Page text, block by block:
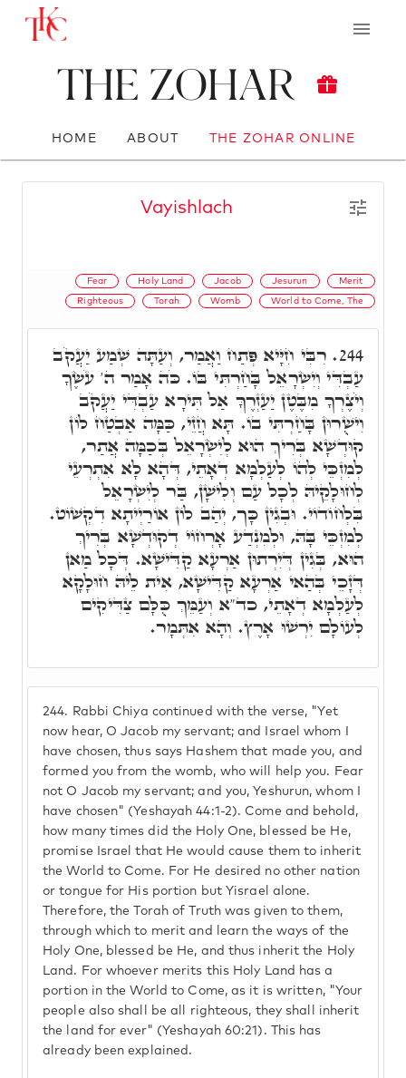
The Zohar
HOME ABOUT THE ZOHAR ONLINE
Vayishlach
Fear Holy Land Jacob Jesurun Merit
Righteous Torah Womb World to Come, The
244. Rabbi Chiya continued with the verse, "Yet
now hear, O Jacob my servant; and Israel whom I
have chosen, thus says Hashem that made you, and
formed you from the womb, who will help you. Fear
not O Jacob my servant; and you, Yeshurun, whom I
have chosen" (Yeshayah 44:1-2). Come and behold,
how many times did the Holy One, blessed be He,
promise Israel that He would cause them to inherit
the World to Come. For He desired no other nation
or tongue for His portion but Yisrael alone.
Therefore, the Torah of Truth was given to them,
through which to merit and learn the ways of the
Holy One, blessed be He, and thus inherit the Holy
Land. For whoever merits this Holy Land has a
portion in the World to Come, as it is written, "Your
people also shall be all righteous, they shall inherit
the land for ever" (Yeshayah 60:21). This has
already been explained.
244. רִבִּי חִיָּיא פְּתַח וַאֲמַר, וְעַתָּה שְׁמַע יַעֲקֹב
עַבְדִּי וְיִשְׂרָאֵל בָּחַרְתִּי בּוֹ. כֹּה אָמַר ה' עֹשֶׂךָ
וְיֹצֶרְךָ מִבֶּטֶן יַעַזְרֶךָּ אַל תִּירָא עַבְדִּי יַעֲקֹב
וִישֻׁרוּן בָּחַרְתִּי בוֹ. תָּא חֲזֵי, כַּמָּה אַבְטַח לוֹן
קוּדְשָׁא בְּרִיךְ הוּא לְיִשְׂרָאֵל בְּכַמָּה אֲתַר,
לְמִזְכֵּי לְהוֹ לְעַלְמָא דְאָתֵי, דְּהָא לָא אִתְרְעֵי
לְחוּלָקֵיהּ לְכָל עַם וְלִישָׁן, בַּר לְיִשְׂרָאֵל
בִּלְחוֹדוֹי. וּבְגִין כָּך, יְהַב לוֹן אוֹרַיְיתָא דִקְשׁוֹט.
לְמִזְכֵּי בָּהּ, וּלְמִנְדַע אָרְחוֹי דְקוּדְשָׁא בְּרִיךְ
הוּא, בְּגִין דְּיִרְתוּן אַרְעָא קַדִּישָׁא. דְּכָל מַאן
דְּזָכֵי בְּהַאי אַרְעָא קַדִּישָׁא, אִית לֵיהּ חוּלָקָא
לְעַלְמָא דְאָתֵי, כד"א וְעַמֵּךְ כֻּלָּם צַדִּיקִים
לְעוֹלָם יִרְשׁוּ אָרֶץ. וְהָא אִתְּמָר.